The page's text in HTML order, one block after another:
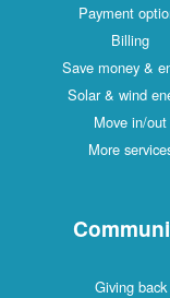
Payment
Billing
Save money &
Solar & wind
Move in/out
More
Giving back